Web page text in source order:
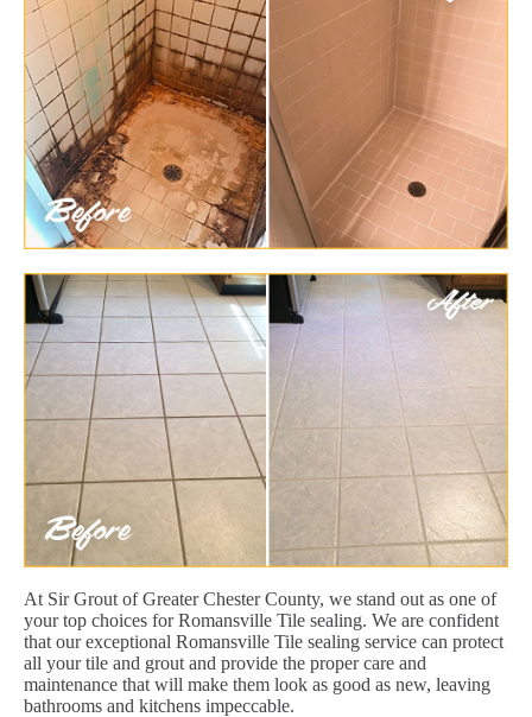
At Sir Grout of Greater Chester County, we stand out as one of
your top choices for Romansville Tile sealing. We are confident
that our exceptional Romansville Tile sealing service can protect
all your tile and grout and provide the proper care and
maintenance that will make them look as good as new, leaving
bathrooms and kitchens impeccable.